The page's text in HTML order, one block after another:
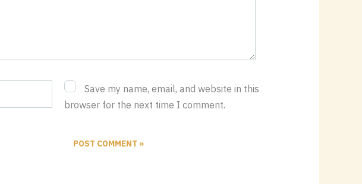
Save my name, email, and website in this
browser for the next time I comment.